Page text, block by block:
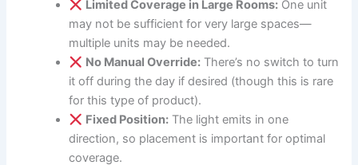
Limited Coverage in Large Rooms:One unit
may not be sufficient for very large spaces—
multiple units may be needed.
No Manual Override:There’s no switch to turn
it off during the day if desired (though this is rare
for this type of product).
Fixed Position:The light emits in one
direction, so placement is important for optimal
coverage.